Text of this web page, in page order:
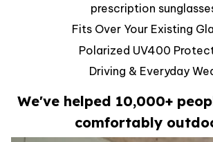
prescription
Fits Over Your Existing
Polarized UV400
Driving & Everyday
We've helped 10,000+
comfortably